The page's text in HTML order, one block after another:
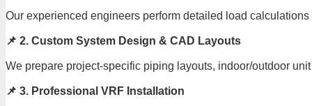
Our experienced engineers perform detailed load
📌 2. Custom System Design & CAD Layouts
We prepare project-specific piping layouts, indoor/outdoor
📌 3. Professional VRF Installation